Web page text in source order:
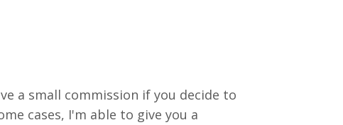
a small commission if you decide to
cases, I'm able to give you a